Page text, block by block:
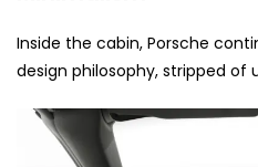
Inside the cabin, Porsche
design philosophy, stripped of